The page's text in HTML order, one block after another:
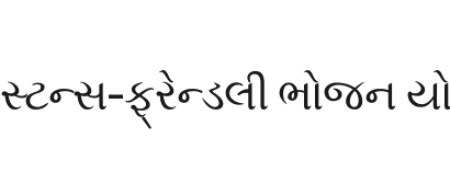
ફ્રેન્ડલી ભોજન